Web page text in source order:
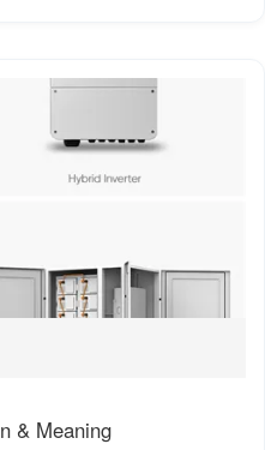
& Meaning